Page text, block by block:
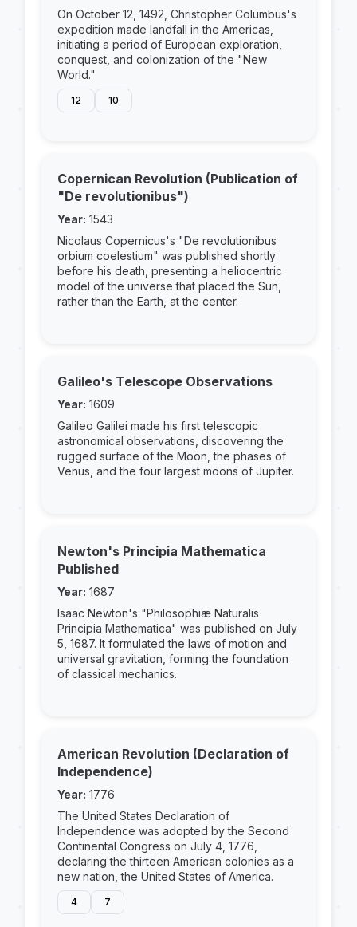
On October 12, 1492, Christopher Columbus's
expedition made landfall in the Americas,
initiating a period of European exploration,
conquest, and colonization of the "New
World."
12 10
Copernican Revolution (Publication of
"De revolutionibus")
Year: 1543
Nicolaus Copernicus's "De revolutionibus
orbium coelestium" was published shortly
before his death, presenting a heliocentric
model of the universe that placed the Sun,
rather than the Earth, at the center.
Galileo's Telescope Observations
Year: 1609
Galileo Galilei made his first telescopic
astronomical observations, discovering the
rugged surface of the Moon, the phases of
Venus, and the four largest moons of Jupiter.
Newton's Principia Mathematica
Published
Year: 1687
Isaac Newton's "Philosophiæ Naturalis
Principia Mathematica" was published on July
5, 1687. It formulated the laws of motion and
universal gravitation, forming the foundation
of classical mechanics.
American Revolution (Declaration of
Independence)
Year: 1776
The United States Declaration of
Independence was adopted by the Second
Continental Congress on July 4, 1776,
declaring the thirteen American colonies as a
new nation, the United States of America.
4 7